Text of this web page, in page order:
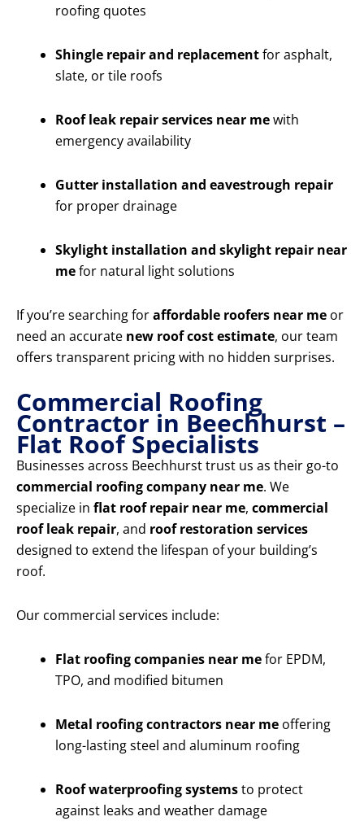
roofing quotes
Shingle repair and replacementfor asphalt,
slate, or tile roofs
Roof leak repair services near mewith
emergency availability
Gutter installation and eavestrough repair
for proper drainage
Skylight installation and skylight repair near
mefor natural light solutions
If you’re searching foraffordable roofers near me or
need an accurate new roof cost estimate, our team
offers transparent pricing with no hidden surprises.
Commercial Roofing
Contractor in Beechhurst –
Flat Roof Specialists
Businesses across Beechhurst trust us as their go-to
commercial roofing company near me. We
specialize in flat roof repair near me, commercial
roof leak repair, and roof restoration services
designed to extend the lifespan of your building’s
roof.
Our commercial services include:
Flat roofing companies near mefor EPDM,
TPO, and modified bitumen
Metal roofing contractors near me offering
long-lasting steel and aluminum roofing
Roof waterproofing systemsto protect
against leaks and weather damage